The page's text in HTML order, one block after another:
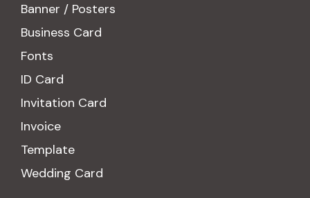
Banner / Posters
Business Card
Fonts
ID Card
Invitation Card
Invoice
Template
Wedding Card